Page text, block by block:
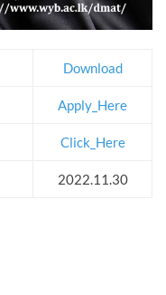
Download
Apply_Here
Click_Here
2022.11.30